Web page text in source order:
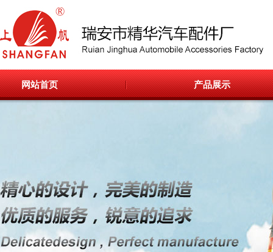
网站首页 产品展示